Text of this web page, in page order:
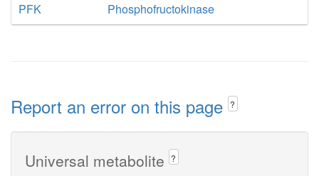
PFK
Phosphofructokinase
Report an error on this page ?
Universal metabolite ?